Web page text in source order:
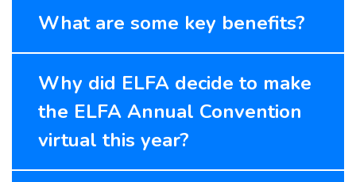
What are some key benefits?
Why did ELFA decide to make
the ELFA Annual Convention
virtual this year?